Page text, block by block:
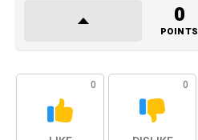
0
POINTS
0 0